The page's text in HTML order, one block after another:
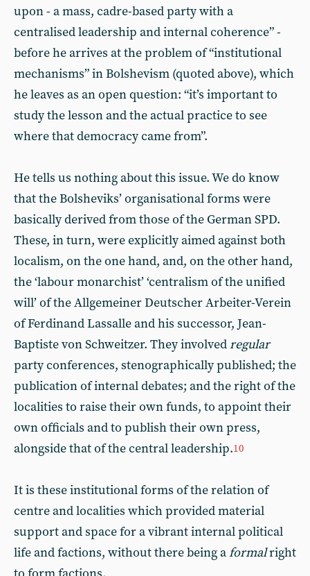
upon - a mass, cadre-based party with a
centralised leadership and internal coherence” -
before he arrives at the problem of “institutional
mechanisms” in Bolshevism (quoted above), which
he leaves as an open question: “it’s important to
study the lesson and the actual practice to see
where that democracy came from”.
He tells us nothing about this issue. We do know
that the Bolsheviks’ organisational forms were
basically derived from those of the German SPD.
These, in turn, were explicitly aimed against both
localism, on the one hand, and, on the other hand,
the ‘labour monarchist’ ‘centralism of the unified
will’ of the Allgemeiner Deutscher Arbeiter-Verein
of Ferdinand Lassalle and his successor, Jean-
Baptiste von Schweitzer. They involvedregular
party conferences, stenographically published; the
publication of internal debates; and the right of the
localities to raise their own funds, to appoint their
own officials and to publish their own press,
alongside that of the central leadership.10
It is these institutional forms of the relation of
centre and localities which provided material
support and space for a vibrant internal political
life and factions, without there being aformalright